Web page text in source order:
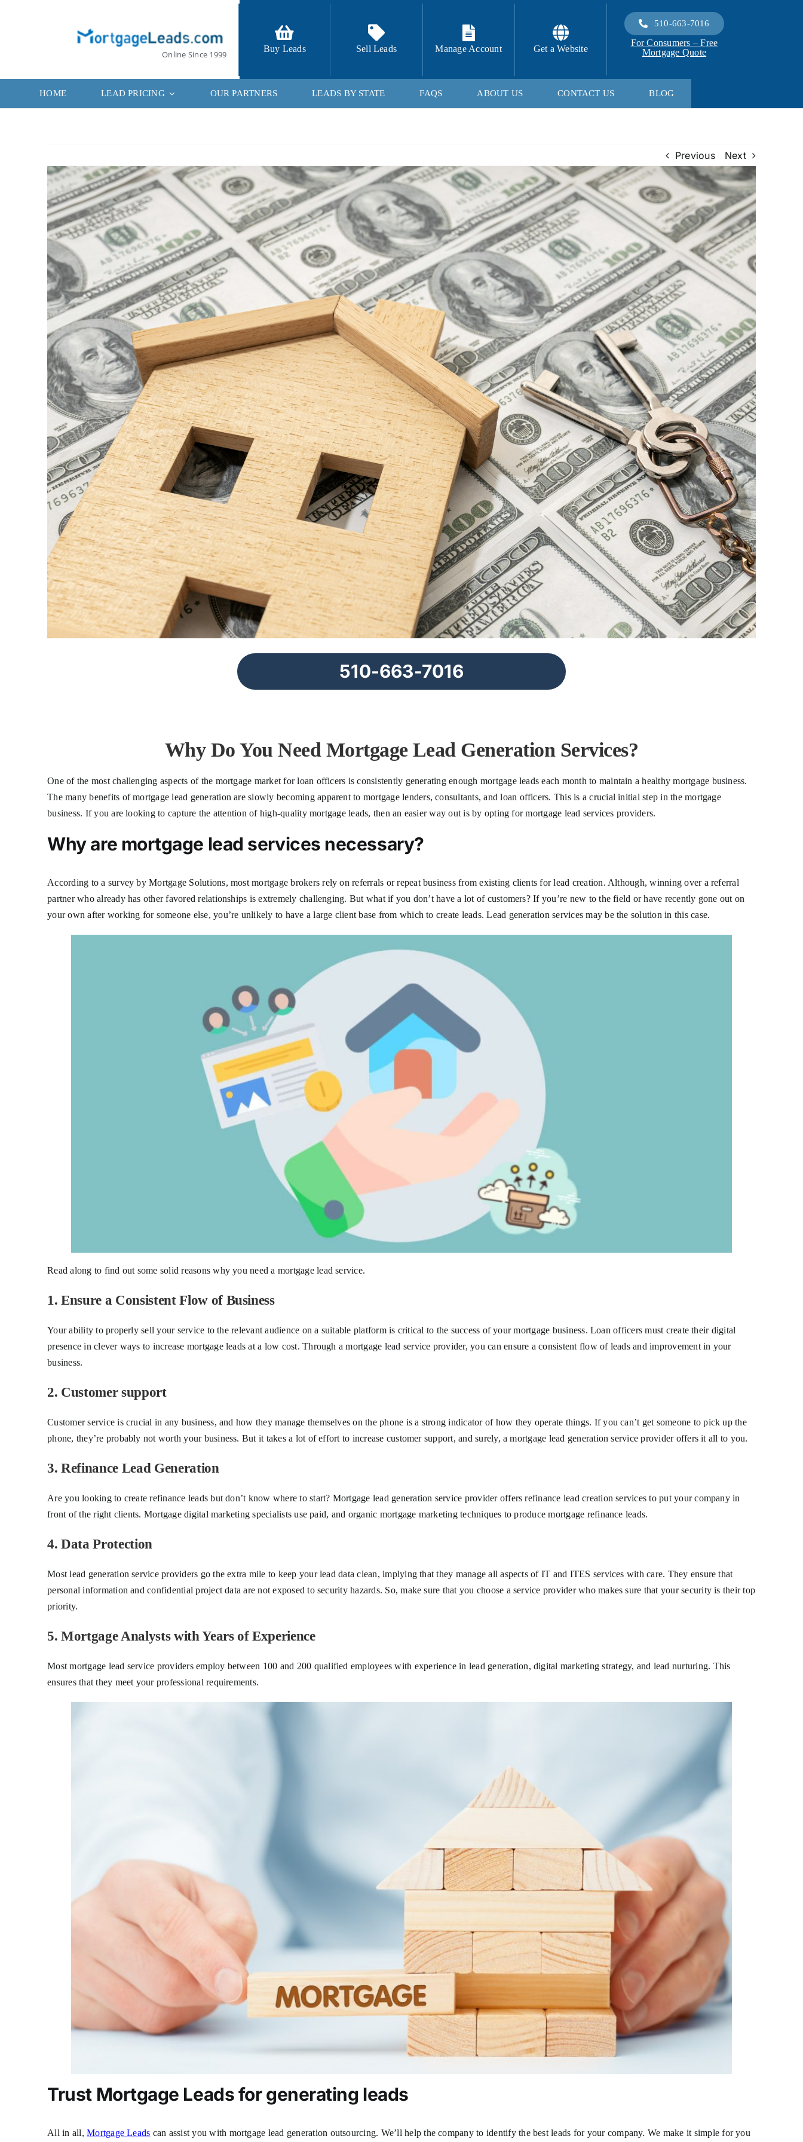
Online Since 1999
Buy Leads Sell Leads Manage Account Get a Website
510-663-7016
For Consumers – Free
Mortgage Quote
HOME LEAD PRICING OUR PARTNERS LEADS BY STATE FAQS ABOUT US CONTACT US BLOG
Previous Next
510-663-7016
Why Do You Need Mortgage Lead Generation Services?
One of the most challenging aspects of the mortgage market for loan officers is consistently generating enough mortgage leads each month to maintain a healthy mortgage business.
The many benefits of mortgage lead generation are slowly becoming apparent to mortgage lenders, consultants, and loan officers. This is a crucial initial step in the mortgage
business. If you are looking to capture the attention of high-quality mortgage leads, then an easier way out is by opting for mortgage lead services providers.
Why are mortgage lead services necessary?
According to a survey by Mortgage Solutions, most mortgage brokers rely on referrals or repeat business from existing clients for lead creation. Although, winning over a referral
partner who already has other favored relationships is extremely challenging. But what if you don’t have a lot of customers? If you’re new to the field or have recently gone out on
your own after working for someone else, you’re unlikely to have a large client base from which to create leads. Lead generation services may be the solution in this case.
Read along to find out some solid reasons why you need a mortgage lead service.
1. Ensure a Consistent Flow of Business
Your ability to properly sell your service to the relevant audience on a suitable platform is critical to the success of your mortgage business. Loan officers must create their digital
presence in clever ways to increase mortgage leads at a low cost. Through a mortgage lead service provider, you can ensure a consistent flow of leads and improvement in your
business.
2. Customer support
Customer service is crucial in any business, and how they manage themselves on the phone is a strong indicator of how they operate things. If you can’t get someone to pick up the
phone, they’re probably not worth your business. But it takes a lot of effort to increase customer support, and surely, a mortgage lead generation service provider offers it all to you.
3. Refinance Lead Generation
Are you looking to create refinance leads but don’t know where to start? Mortgage lead generation service provider offers refinance lead creation services to put your company in
front of the right clients. Mortgage digital marketing specialists use paid, and organic mortgage marketing techniques to produce mortgage refinance leads.
4. Data Protection
Most lead generation service providers go the extra mile to keep your lead data clean, implying that they manage all aspects of IT and ITES services with care. They ensure that
personal information and confidential project data are not exposed to security hazards. So, make sure that you choose a service provider who makes sure that your security is their top
priority.
5. Mortgage Analysts with Years of Experience
Most mortgage lead service providers employ between 100 and 200 qualified employees with experience in lead generation, digital marketing strategy, and lead nurturing. This
ensures that they meet your professional requirements.
Trust Mortgage Leadsfor generating leads
All in all,Mortgage Leads can assist you with mortgage lead generation outsourcing. We’ll help the company to identify the best leads for your company. We make it simple for you